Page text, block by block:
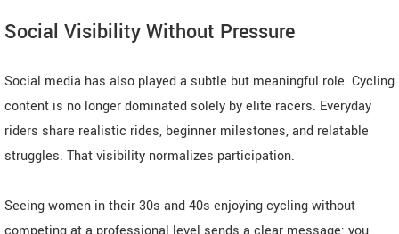
Social Visibility Without Pressure
Social media has also played a subtle but meaningful role. Cycling
content is no longer dominated solely by elite racers. Everyday
riders share realistic rides, beginner milestones, and relatable
struggles. That visibility normalizes participation.
Seeing women in their 30s and 40s enjoying cycling without